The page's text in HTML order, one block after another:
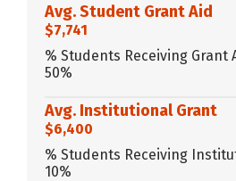
Avg. Student Grant Aid
$7,741
% Students Receiving Grant
50%
Avg. Institutional Grant
$6,400
% Students Receiving
10%